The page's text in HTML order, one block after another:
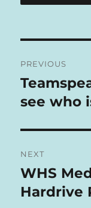
R
A
T
:
PREVIOUS
Previous
post:
see who
NEXT
Next
post:
WHS
Hardrive